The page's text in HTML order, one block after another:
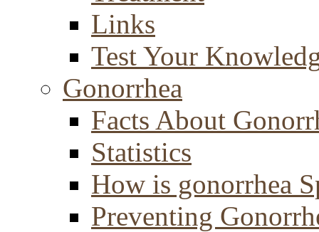
Links
Test Your
Gonorrhea
Facts About
Statistics
How is gonorrhea
Preventing